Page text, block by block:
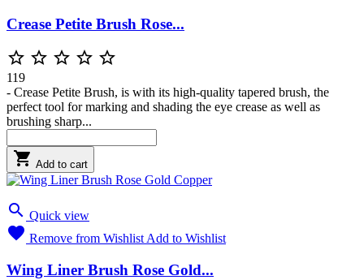
Crease Petite Brush Rose...
    
119
- Crease Petite Brush, is with its high-quality tapered brush, the
perfect tool for marking and shading the eye crease as well as
brushing sharp...
 Add to cart
 Quick view
 Remove from WishlistAdd to Wishlist
Wing Liner Brush Rose Gold...